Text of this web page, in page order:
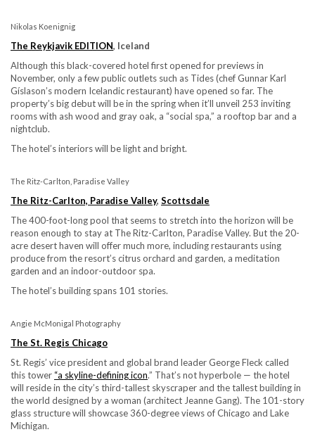
Nikolas Koenignig
The Reykjavik EDITION, Iceland
Although this black-covered hotel first opened for previews in
November, only a few public outlets such as Tides (chef Gunnar Karl
Gíslason’s modern Icelandic restaurant) have opened so far. The
property’s big debut will be in the spring when it’ll unveil 253 inviting
rooms with ash wood and gray oak, a “social spa,” a rooftop bar and a
nightclub.
The hotel’s interiors will be light and bright.
The Ritz-Carlton, Paradise Valley
The Ritz-Carlton, Paradise Valley, Scottsdale
The 400-foot-long pool that seems to stretch into the horizon will be
reason enough to stay at The Ritz-Carlton, Paradise Valley. But the 20-
acre desert haven will offer much more, including restaurants using
produce from the resort’s citrus orchard and garden, a meditation
garden and an indoor-outdoor spa.
The hotel’s building spans 101 stories.
Angie McMonigal Photography
The St. Regis Chicago
St. Regis’ vice president and global brand leader George Fleck called
this tower “a skyline-defining icon.” That’s not hyperbole — the hotel
will reside in the city’s third-tallest skyscraper and the tallest building in
the world designed by a woman (architect Jeanne Gang). The 101-story
glass structure will showcase 360-degree views of Chicago and Lake
Michigan.